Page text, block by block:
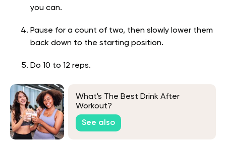
you can.
Pause for a count of two, then slowly lower them
back down to the starting position.
Do 10 to 12 reps.
What's The Best Drink After
Workout?
See also